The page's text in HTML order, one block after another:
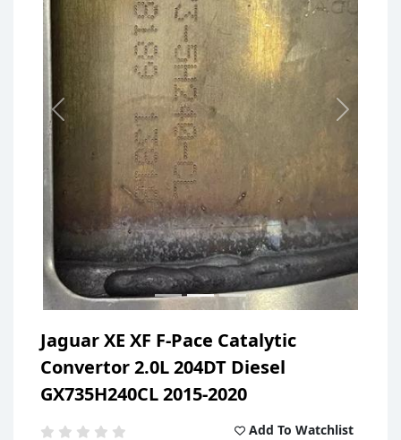
Previous Next
Jaguar XE XF F-Pace Catalytic
Convertor 2.0L 204DT Diesel
GX735H240CL 2015-2020
Add To Watchlist